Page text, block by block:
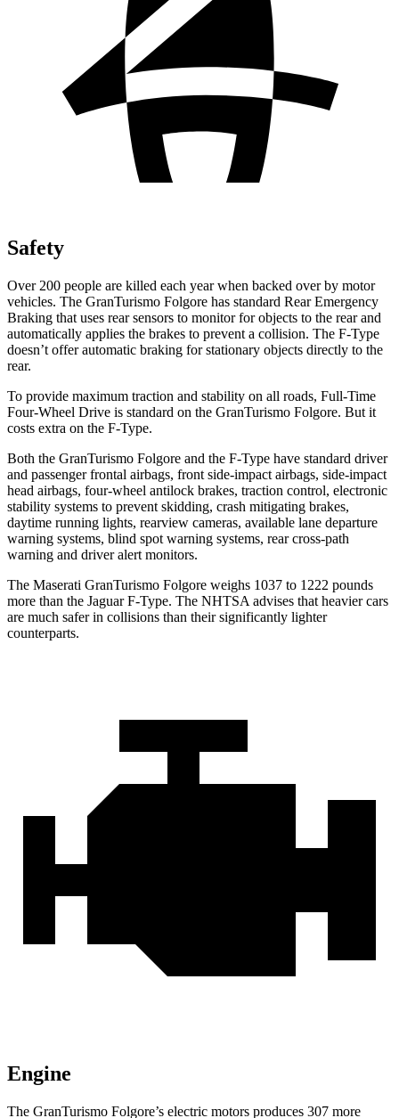
Safety
Over 200 people are killed each year when backed over by motor
vehicles. The GranTurismo Folgore has standard Rear Emergency
Braking that uses rear sensors to monitor for objects to the rear and
automatically applies the brakes to prevent a collision. The F-Type
doesn’t offer automatic braking for stationary objects directly to the
rear.
To provide maximum traction and stability on all roads, Full-Time
Four-Wheel Drive is standard on the GranTurismo Folgore. But it
costs extra on the F-Type.
Both the GranTurismo Folgore and the F-Type have standard driver
and passenger frontal airbags, front side-impact airbags, side-impact
head airbags, four-wheel antilock brakes, traction control, electronic
stability systems to prevent skidding, crash mitigating brakes,
daytime running lights, rearview cameras, available lane departure
warning systems, blind spot warning systems, rear cross-path
warning and driver alert monitors.
The Maserati GranTurismo Folgore weighs 1037 to 1222 pounds
more than the JaguarF-Type. The NHTSA advises that heavier cars
are much safer in collisions than their significantly lighter
counterparts.
Engine
The GranTurismo Folgore’s electric motors produces 307 more